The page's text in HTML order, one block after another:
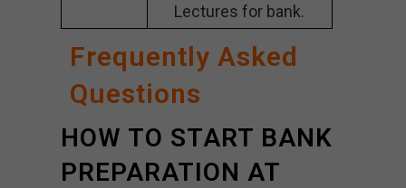
Lectures for bank.
Frequently Asked
Questions
HOW TO START BANK
PREPARATION AT